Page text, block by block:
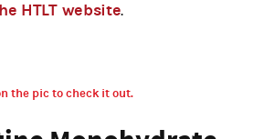
HTLT website.
the pic to check it out.